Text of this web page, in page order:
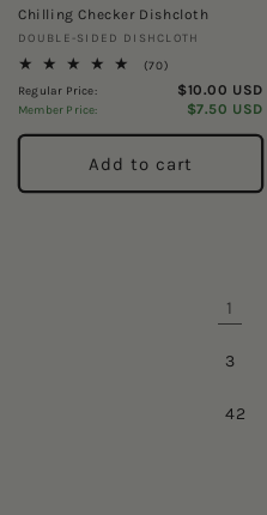
Chilling Checker Dishcloth
Vendor:
DOUBLE-SIDED DISHCLOTH
(70)
total
reviews
Regular Price: $10.00 USD
Member Price: $7.50 USD
Add to cart
1
3
42